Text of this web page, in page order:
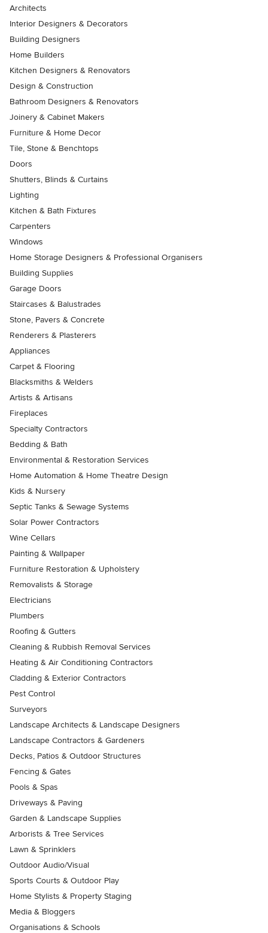
Architects
Interior Designers & Decorators
Building Designers
Home Builders
Kitchen Designers & Renovators
Design & Construction
Bathroom Designers & Renovators
Joinery & Cabinet Makers
Furniture & Home Decor
Tile, Stone & Benchtops
Doors
Shutters, Blinds & Curtains
Lighting
Kitchen & Bath Fixtures
Carpenters
Windows
Home Storage Designers & Professional Organisers
Building Supplies
Garage Doors
Staircases & Balustrades
Stone, Pavers & Concrete
Renderers & Plasterers
Appliances
Carpet & Flooring
Blacksmiths & Welders
Artists & Artisans
Fireplaces
Specialty Contractors
Bedding & Bath
Environmental & Restoration Services
Home Automation & Home Theatre Design
Kids & Nursery
Septic Tanks & Sewage Systems
Solar Power Contractors
Wine Cellars
Painting & Wallpaper
Furniture Restoration & Upholstery
Removalists & Storage
Electricians
Plumbers
Roofing & Gutters
Cleaning & Rubbish Removal Services
Heating & Air Conditioning Contractors
Cladding & Exterior Contractors
Pest Control
Surveyors
Landscape Architects & Landscape Designers
Landscape Contractors & Gardeners
Decks, Patios & Outdoor Structures
Fencing & Gates
Pools & Spas
Driveways & Paving
Garden & Landscape Supplies
Arborists & Tree Services
Lawn & Sprinklers
Outdoor Audio/Visual
Sports Courts & Outdoor Play
Home Stylists & Property Staging
Media & Bloggers
Organisations & Schools